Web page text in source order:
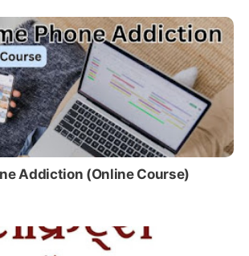
Addiction (Online Course)